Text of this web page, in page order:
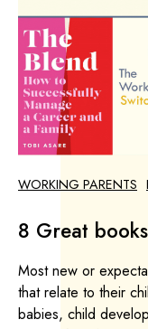
WORKING PARENTS
8 Great
Most new or
that relate to their
babies, child